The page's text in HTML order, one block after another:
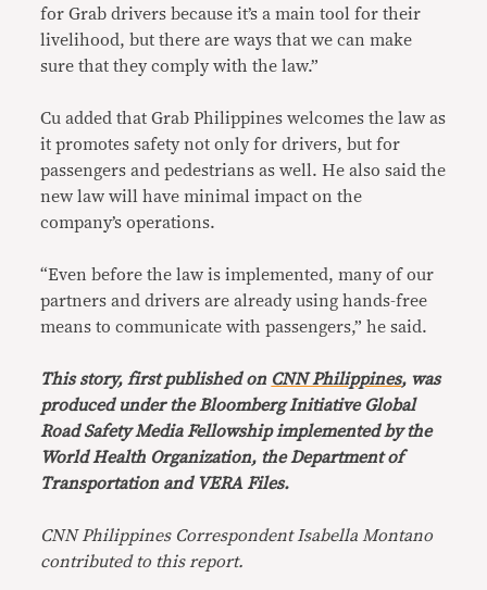
for Grab drivers because it’s a main tool for their
livelihood, but there are ways that we can make
sure that they comply with the law.”
Cu added that Grab Philippines welcomes the law as
it promotes safety not only for drivers, but for
passengers and pedestrians as well. He also said the
new law will have minimal impact on the
company’s operations.
“Even before the law is implemented, many of our
partners and drivers are already using hands-free
means to communicate with passengers,” he said.
This story, first published on CNN Philippines, was
produced under the Bloomberg Initiative Global
Road Safety Media Fellowship implemented by the
World Health Organization, the Department of
Transportation and VERA Files.
CNN Philippines Correspondent Isabella Montano
contributed to this report.